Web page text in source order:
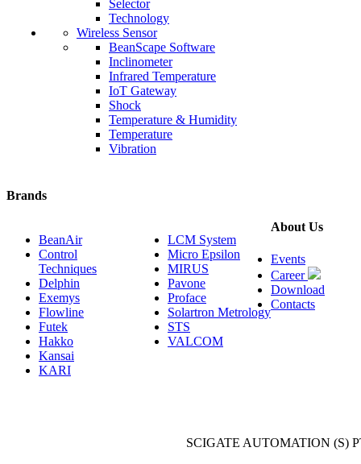
Selector
Technology
Wireless Sensor
BeanScape Software
Inclinometer
Infrared Temperature
IoT Gateway
Shock
Temperature & Humidity
Temperature
Vibration
Brands
BeanAir
Control
Techniques
Delphin
Exemys
Flowline
Futek
Hakko
Kansai
KARI
LCM System
Micro Epsilon
MIRUS
Pavone
Proface
Solartron Metrology
STS
VALCOM
About Us
Events
Career
Download
Contacts
SCIGATE AUTOMATION (S)